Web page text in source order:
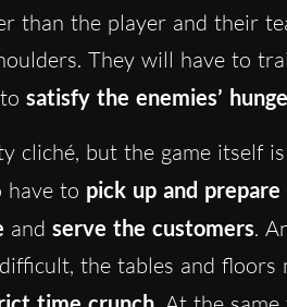
than the player and their
They will have to
satisfy the enemies’
cliché, but the game itself
have to pick up and
and serve the customers.
the tables and floors